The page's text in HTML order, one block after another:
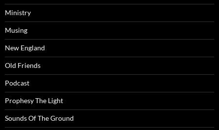
Ministry
Musing
New England
Old Friends
Podcast
Prophesy The Light
Sounds Of The Ground